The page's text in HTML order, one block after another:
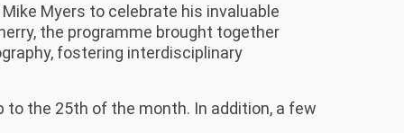
Myers to celebrate his invaluable
the programme brought together
fostering interdisciplinary
the 25th of the month. In addition, a few